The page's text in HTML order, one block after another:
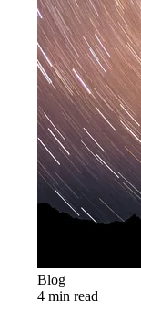
Blog
4 min read